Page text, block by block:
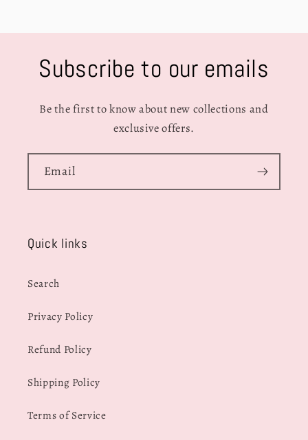
Subscribe to our emails
Be the first to know about new collections and
exclusive offers.
Email
Quick links
Search
Privacy Policy
Refund Policy
Shipping Policy
Terms of Service